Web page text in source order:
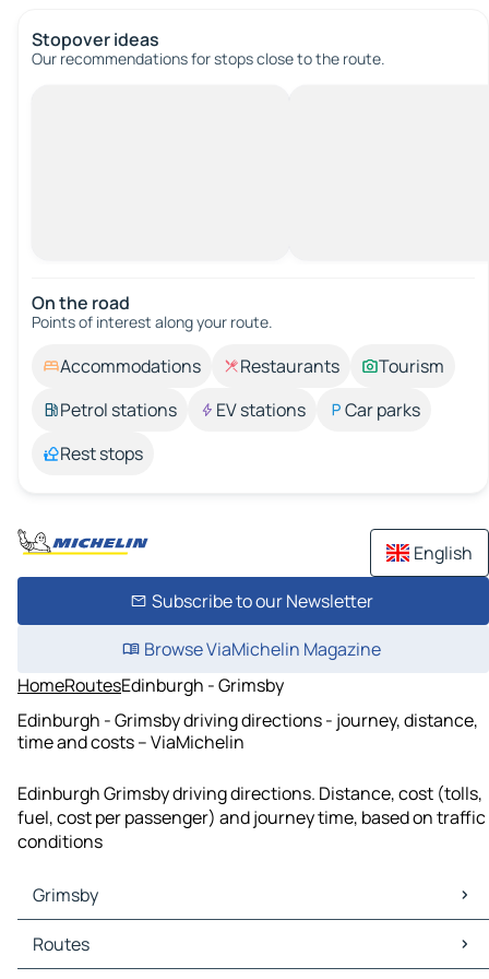
Stopover ideas
Our recommendations for stops close to the route.
On the road
Points of interest along your route.
Accommodations Restaurants
Tourism
Petrol stations
EV stations
Car parks
Rest stops
English
Subscribe to our Newsletter
Browse ViaMichelin Magazine
HomeRoutesEdinburgh - Grimsby
Edinburgh - Grimsby driving directions - journey, distance,
time and costs – ViaMichelin
Edinburgh Grimsby driving directions. Distance, cost (tolls,
fuel, cost per passenger) and journey time, based on traffic
conditions
Grimsby
Grimsby Maps
Grimsby Traffic
Routes